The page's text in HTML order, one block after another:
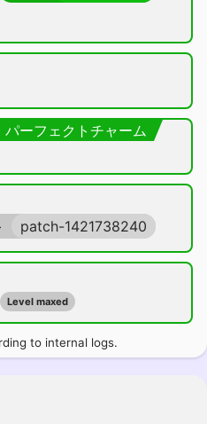
ーフェクトチャーム
patch-1421738240
Level maxed
to internal logs.